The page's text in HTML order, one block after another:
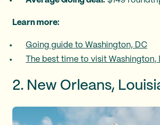
Learn more:
Going guide to Washington, DC
The best time to visit Washington,
2. New Orleans,